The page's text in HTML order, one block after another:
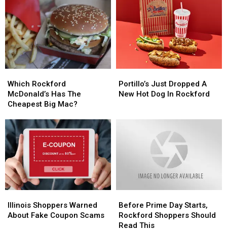
Rockford
McDonald’s
Has
Cheapest
Big
Mac?
Which Rockford
McDonald’s Has The
Cheapest Big Mac?
Rockford
McDonald’s
Has
Cheapest
Big
Mac?
Just
Dropped
Portillo’s Just Dropped A
New Hot Dog In Rockford
Just
Dropped
Shoppers
Warned
Illinois Shoppers Warned
About Fake Coupon Scams
Shoppers
Warned
Prime
Day
Starts,
Before Prime Day Starts,
Rockford Shoppers Should
Read This
Prime
Day
Starts,